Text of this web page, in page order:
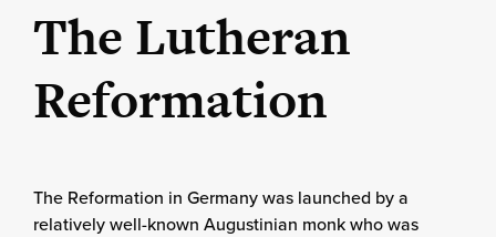
The Lutheran
Reformation
The Reformation in Germany was launched by a
relatively well-known Augustinian monk who was